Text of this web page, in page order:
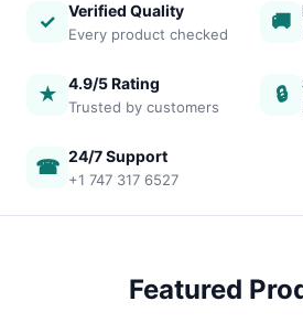
✓ Verified Quality
Every product checked
🚚
★ 4.9/5 Rating
Trusted by customers
🔒
☎ 24/7 Support
+1 747 317 6527
Featured